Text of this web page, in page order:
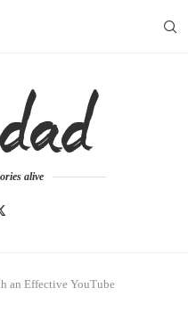
alive
an Effective YouTube